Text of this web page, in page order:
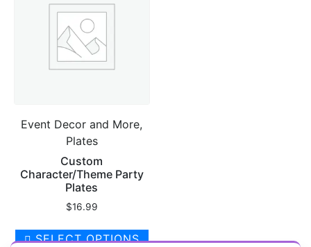
Event Decor and More,
Plates
Custom
Character/Theme Party
Plates
$16.99
SELECT OPTIONS